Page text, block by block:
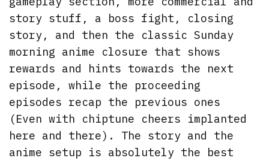
story stuff, a boss fight, closing
story, and then the classic Sunday
morning anime closure that shows
rewards and hints towards the next
episode, while the proceeding
episodes recap the previous ones
(Even with chiptune cheers implanted
here and there). The story and the
anime setup is absolutely the best